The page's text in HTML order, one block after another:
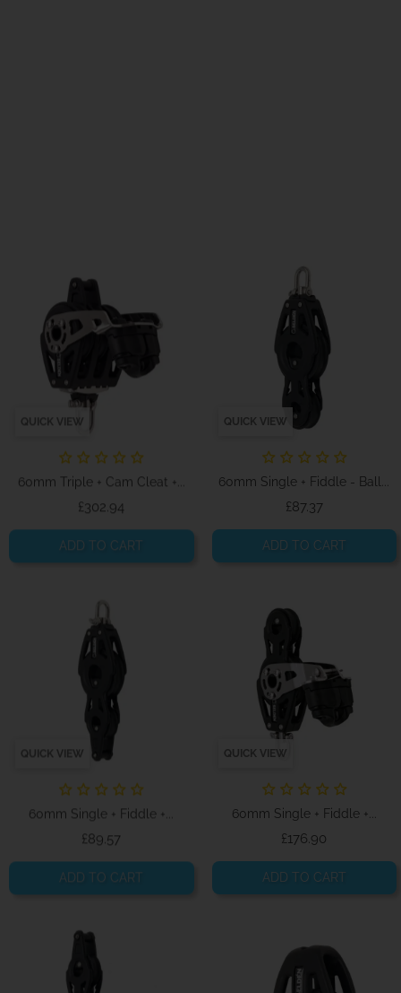
QUICK VIEW
60mm Triple + Cam Cleat +...
£302.94
ADD TO CART
QUICK VIEW
60mm Single + Fiddle - Ball...
£87.37Price
ADD TO CART
QUICK VIEW
60mm Single + Fiddle +...
£89.57
ADD TO CART
QUICK VIEW
60mm Single + Fiddle +...
£176.90
ADD TO CART